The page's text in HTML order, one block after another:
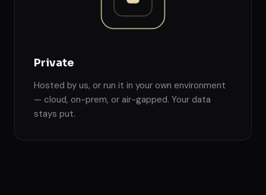
Private
Hosted by us, or run it in your own environment
— cloud, on-prem, or air-gapped. Your data
stays put.